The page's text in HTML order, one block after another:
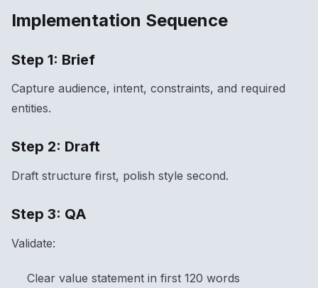
Implementation Sequence
Step 1: Brief
Capture audience, intent, constraints, and required
entities.
Step 2: Draft
Draft structure first, polish style second.
Step 3: QA
Validate:
Clear value statement in first 120 words